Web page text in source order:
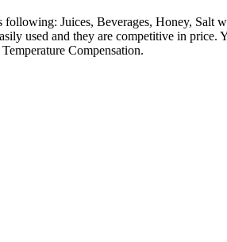
Juices, Beverages, Honey, Salt
used and they are competitive in price.
Compensation.